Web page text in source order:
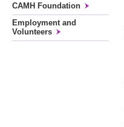
CAMH Foundation
Employment and
Volunteers